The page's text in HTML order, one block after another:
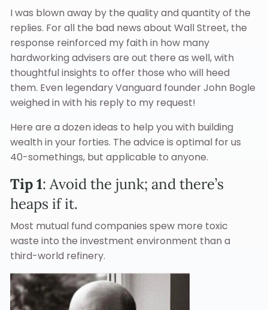
I was blown away by the quality and quantity of the
replies. For all the bad news about Wall Street, the
response reinforced my faith in how many
hardworking advisers are out there as well, with
thoughtful insights to offer those who will heed
them. Even legendary Vanguard founder John Bogle
weighed in with his reply to my request!
Here are a dozen ideas to help you with building
wealth in your forties. The advice is optimal for us
40-somethings, but applicable to anyone.
Tip 1: Avoid the junk; and there’s
heaps if it.
Most mutual fund companies spew more toxic
waste into the investment environment than a
third-world refinery.